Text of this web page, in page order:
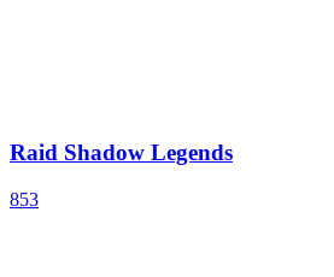
Raid Shadow Legends
853